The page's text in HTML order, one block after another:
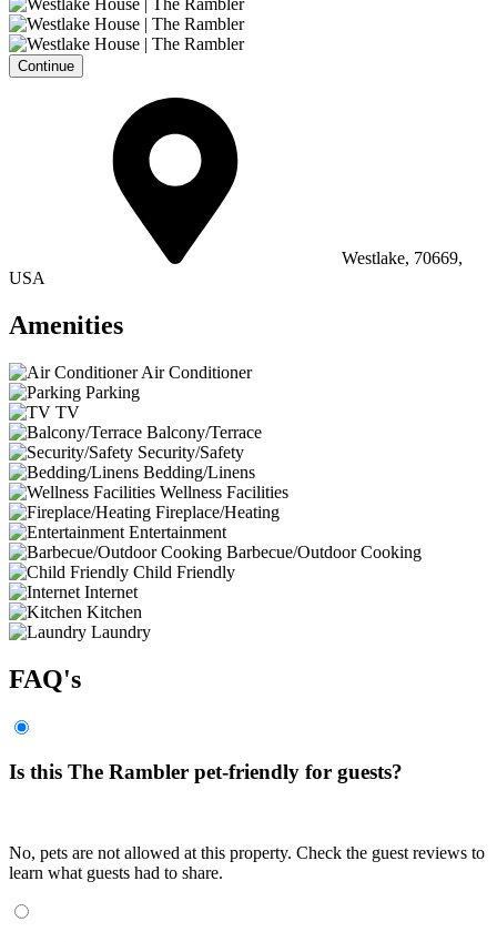
Continue
Westlake, 70669,
USA
Amenities
Air Conditioner
Parking
TV
Balcony/Terrace
Security/Safety
Bedding/Linens
Wellness Facilities
Fireplace/Heating
Entertainment
Barbecue/Outdoor Cooking
Child Friendly
Internet
Kitchen
Laundry
FAQ's
Is this The Rambler pet-friendly for guests?
No, pets are not allowed at this property. Check the guest reviews to
learn what guests had to share.